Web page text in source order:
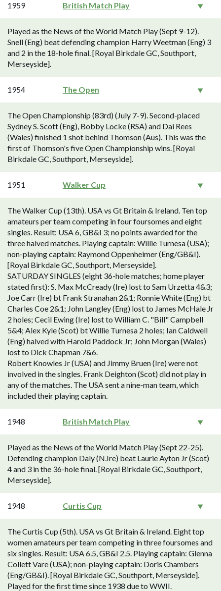
1959 British Match Play
Played as the News of the World Match Play (Sept 9-12).
Snell (Eng) beat defending champion Harry Weetman (Eng) 3
and 2 in the 18-hole final. [Royal Birkdale GC, Southport,
Merseyside].
1954 The Open
The Open Championship (83rd) (July 7-9). Second-placed
Sydney S. Scott (Eng), Bobby Locke (RSA) and Dai Rees
(Wales) finished 1 shot behind Thomson (Aus). This was the
first of Thomson's five Open Championship wins. [Royal
Birkdale GC, Southport, Merseyside].
1951 Walker Cup
The Walker Cup (13th). USA vs Gt Britain & Ireland. Ten top
amateurs per team competing in four foursomes and eight
singles. Result: USA 6, GB&I 3; no points awarded for the
three halved matches. Playing captain: Willie Turnesa (USA);
non-playing captain: Raymond Oppenheimer (Eng/GB&I).
[Royal Birkdale GC, Southport, Merseyside].
SATURDAY SINGLES (eight 36-hole matches; home player
stated first): S. Max McCready (Ire) lost to Sam Urzetta 4&3;
Joe Carr (Ire) bt Frank Stranahan 2&1; Ronnie White (Eng) bt
Charles Coe 2&1; John Langley (Eng) lost to James McHale Jr
2 holes; Cecil Ewing (Ire) lost to William C. "Bill" Campbell
5&4; Alex Kyle (Scot) bt Willie Turnesa 2 holes; Ian Caldwell
(Eng) halved with Harold Paddock Jr; John Morgan (Wales)
lost to Dick Chapman 7&6.
Robert Knowles Jr (USA) and Jimmy Bruen (Ire) were not
involved in the singles. Frank Deighton (Scot) did not play in
any of the matches. The USA sent a nine-man team, which
included their playing captain.
1948 British Match Play
Played as the News of the World Match Play (Sept 22-25).
Defending champion Daly (N.Ire) beat Laurie Ayton Jr (Scot)
4 and 3 in the 36-hole final. [Royal Birkdale GC, Southport,
Merseyside].
1948 Curtis Cup
The Curtis Cup (5th). USA vs Gt Britain & Ireland. Eight top
women amateurs per team competing in three foursomes and
six singles. Result: USA 6.5, GB&I 2.5. Playing captain: Glenna
Collett Vare (USA); non-playing captain: Doris Chambers
(Eng/GB&I). [Royal Birkdale GC, Southport, Merseyside].
Played for the first time since 1938 due to WWII.